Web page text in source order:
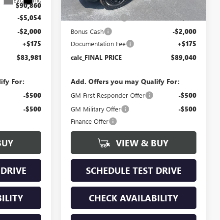
$90,860
-$5,054
-$2,000
+$175
$83,981
For:
-$500
-$500
MSRP:
$96,115
Bokman Discount -$5,250
Bonus Cash -$2,000
Documentation Fee +$175
calc_FINAL PRICE $89,040
Add. Offers you may Qualify For:
GM First Responder Offer -$500
GM Military Offer -$500
Finance Offer
VIEW & BUY
SCHEDULE TEST DRIVE
CHECK AVAILABILITY